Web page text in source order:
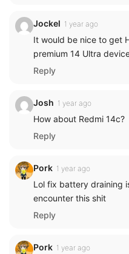
Jockel 1 year ago
It would be nice to get
premium 14 Ultra
Reply
Josh 1 year ago
How about Redmi 14c?
Reply
Pork 1 year ago
Lol fix battery draining
encounter this shit
Reply
Pork 1 year ago